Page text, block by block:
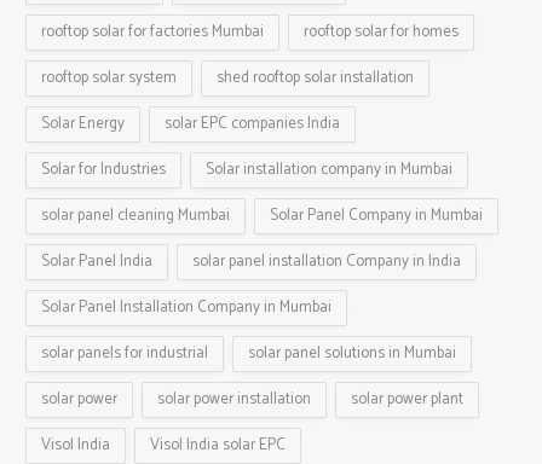
rooftop solar for factories Mumbai
rooftop solar for homes
rooftop solar system
shed rooftop solar installation
Solar Energy
solar EPC companies India
Solar for Industries
Solar installation company in Mumbai
solar panel cleaning Mumbai
Solar Panel Company in Mumbai
Solar Panel India
solar panel installation Company in India
Solar Panel Installation Company in Mumbai
solar panels for industrial
solar panel solutions in Mumbai
solar power
solar power installation
solar power plant
Visol India
Visol India solar EPC